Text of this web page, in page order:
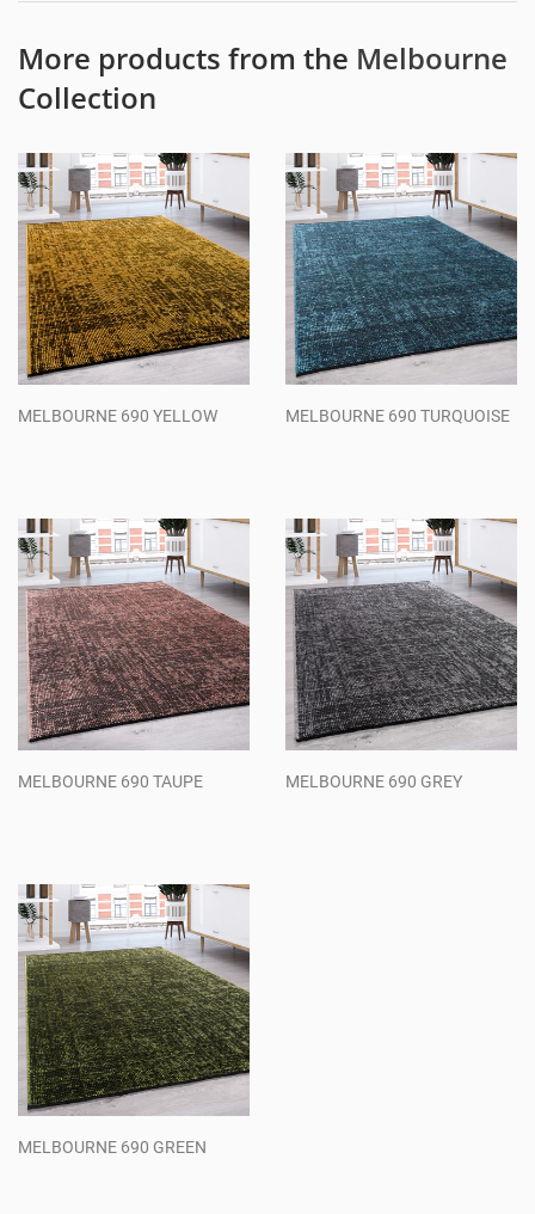
More products from the Melbourne
Collection
MELBOURNE 690 YELLOW MELBOURNE 690 TURQUOISE
MELBOURNE 690 TAUPE MELBOURNE 690 GREY
MELBOURNE 690 GREEN